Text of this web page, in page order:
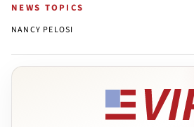
NEWS TOPICS
NANCY PELOSI